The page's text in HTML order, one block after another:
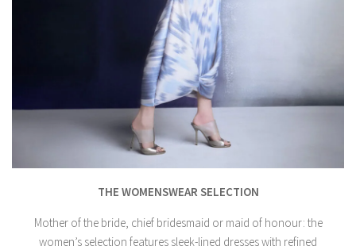
THE WOMENSWEAR SELECTION
Mother of the bride, chief bridesmaid or maid of honour: the
women’s selection features sleek-lined dresses with refined